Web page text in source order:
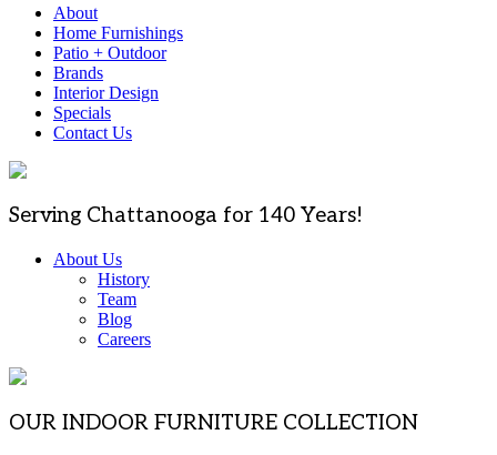
About
Home Furnishings
Patio + Outdoor
Brands
Interior Design
Specials
Contact Us
Serving Chattanooga for 140 Years!
About Us
History
Team
Blog
Careers
OUR INDOOR FURNITURE COLLECTION